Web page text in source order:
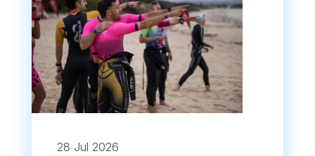
28 Jul 2026